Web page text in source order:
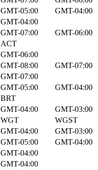
GMT-05:00
GMT-04:00
GMT-04:00
GMT-07:00
GMT-06:00
ACT
GMT-06:00
GMT-08:00
GMT-07:00
GMT-07:00
GMT-05:00
GMT-04:00
BRT
GMT-04:00
GMT-03:00
WGT
WGST
GMT-04:00
GMT-03:00
GMT-05:00
GMT-04:00
GMT-04:00
GMT-04:00